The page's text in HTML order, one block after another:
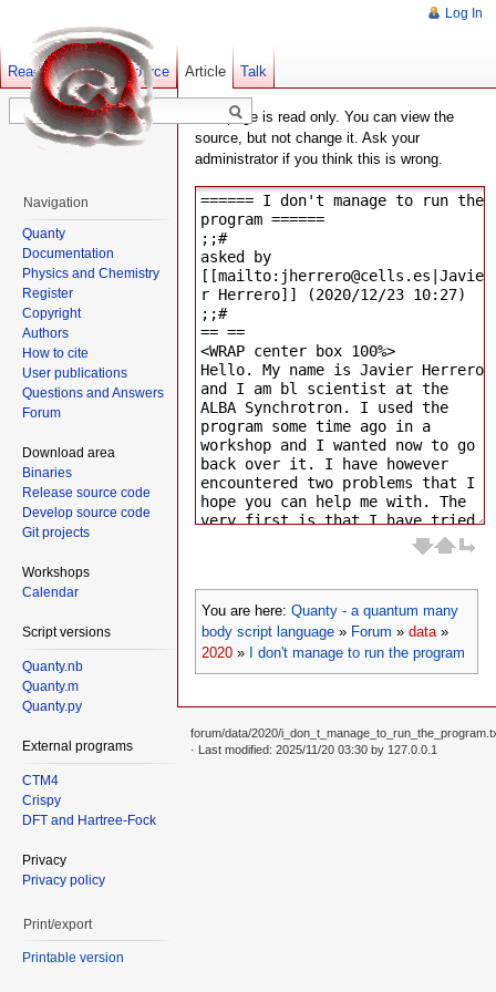
This page is read only. You can view the
source, but not change it. Ask your
administrator if you think this is wrong.
You are here: Quanty - a quantum many
body script language » Forum » data»
2020 » I don't manage to run the program
Log In
Article Talk
Read Show pagesource Old revisions
Navigation
Quanty
Documentation
Physics and Chemistry
Register
Copyright
Authors
How to cite
User publications
Questions and Answers
Forum
Download area
Binaries
Release source code
Develop source code
Git projects
Workshops
Calendar
Script versions
Quanty.nb
Quanty.m
Quanty.py
External programs
CTM4
Crispy
DFT and Hartree-Fock
Privacy
Privacy policy
Print/export
Printable version
forum/data/2020/
· Last modified: 2025/11/20 03:30 by 127.0.0.1